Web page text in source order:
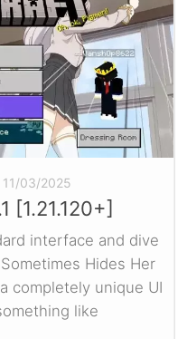
11/03/2025
[1.21.120+]
interface and dive
Hides Her
completely unique UI
like